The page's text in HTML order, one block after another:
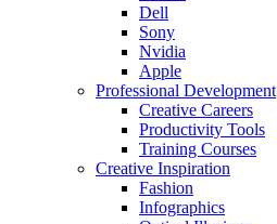
Dell
Sony
Nvidia
Apple
Professional Development
Creative Careers
Productivity Tools
Training Courses
Creative Inspiration
Fashion
Infographics